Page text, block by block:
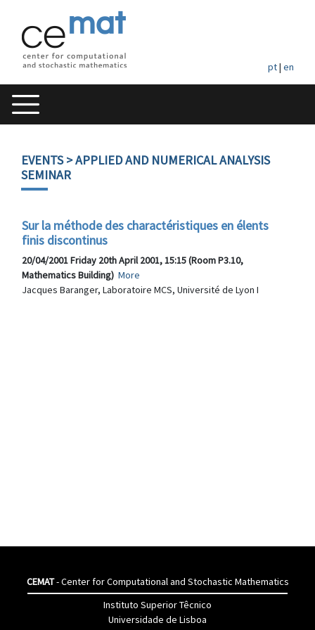
pt| en
EVENTS> APPLIED AND NUMERICAL ANALYSIS
SEMINAR
Sur la méthode des charactéristiques en élents
finis discontinus
20/04/2001 Friday 20th April 2001, 15:15 (Room P3.10,
Mathematics Building) More
Jacques Baranger, Laboratoire MCS, Université de Lyon I
CEMAT- Center for Computational and Stochastic Mathematics
Instituto Superior Têcnico
Universidade de Lisboa